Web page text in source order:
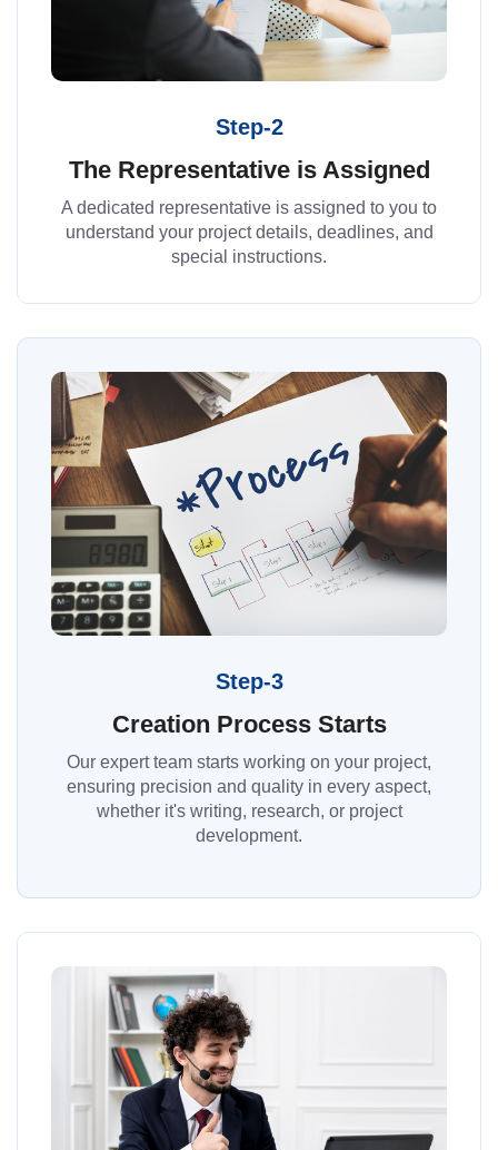
Step-2
The Representative is Assigned
A dedicated representative is assigned to you to
understand your project details, deadlines, and
special instructions.
Step-3
Creation Process Starts
Our expert team starts working on your project,
ensuring precision and quality in every aspect,
whether it's writing, research, or project
development.